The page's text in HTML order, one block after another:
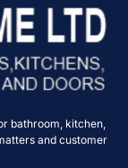
bathroom, kitchen,
and customer